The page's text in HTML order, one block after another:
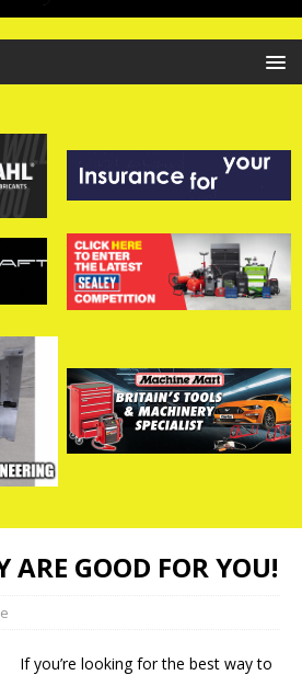
ARE GOOD FOR YOU!
If you’re looking for the best way to